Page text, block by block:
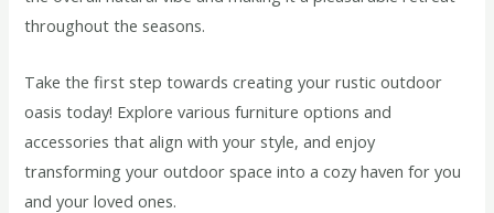
throughout the seasons.
Take the first step towards creating your rustic outdoor
oasis today! Explore various furniture options and
accessories that align with your style, and enjoy
transforming your outdoor space into a cozy haven for you
and your loved ones.